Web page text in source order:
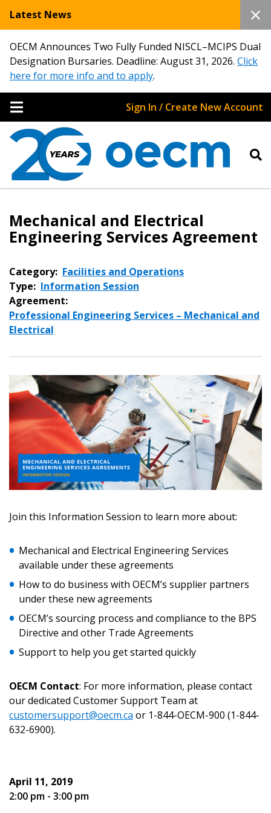
Latest News
OECM Announces Two Fully Funded NISCL–MCIPS Dual
Designation Bursaries. Deadline: August 31, 2026. Click
here for more info and to apply.
Sign In / Create New Account
Mechanical and Electrical
Engineering Services Agreement
Category: Facilities and Operations
Type: Information Session
Agreement:
Professional Engineering Services – Mechanical and
Electrical
Join this Information Session to learn more about:
Mechanical and Electrical Engineering Services
available under these agreements
How to do business with OECM’s supplier partners
under these new agreements
OECM’s sourcing process and compliance to the BPS
Directive and other Trade Agreements
Support to help you get started quickly
OECM Contact: For more information, please contact
our dedicated Customer Support Team at
customersupport@oecm.ca or 1-844-OECM-900 (1-844-
632-6900).
April 11, 2019
2:00 pm - 3:00 pm
Sign In / Create New Account
Email Address
Password
Forgot your Password?
Remember Me
Email Address